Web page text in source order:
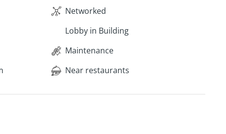
Networked
Lobby in Building
Maintenance
Near restaurants